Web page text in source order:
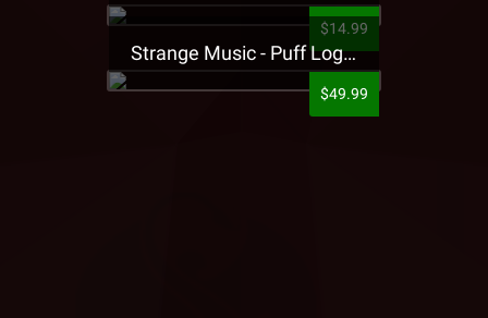
$14.99
Strange Music - Puff Logo Sweatpants
$49.99